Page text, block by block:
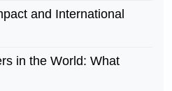
and International
in the World: What